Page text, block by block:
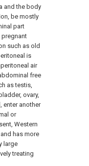
and the body
be mostly
part
such as old
is
air
free
as testis,
ovary,
enter another
or
Western
has more
large
treating